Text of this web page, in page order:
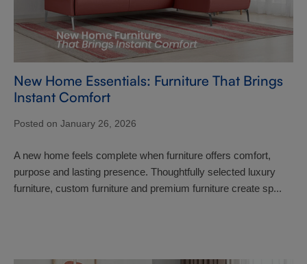
New Home Essentials: Furniture That Brings
Instant Comfort
Posted on January 26, 2026
A new home feels complete when furniture offers comfort,
purpose and lasting presence. Thoughtfully selected luxury
furniture, custom furniture and premium furniture create sp...